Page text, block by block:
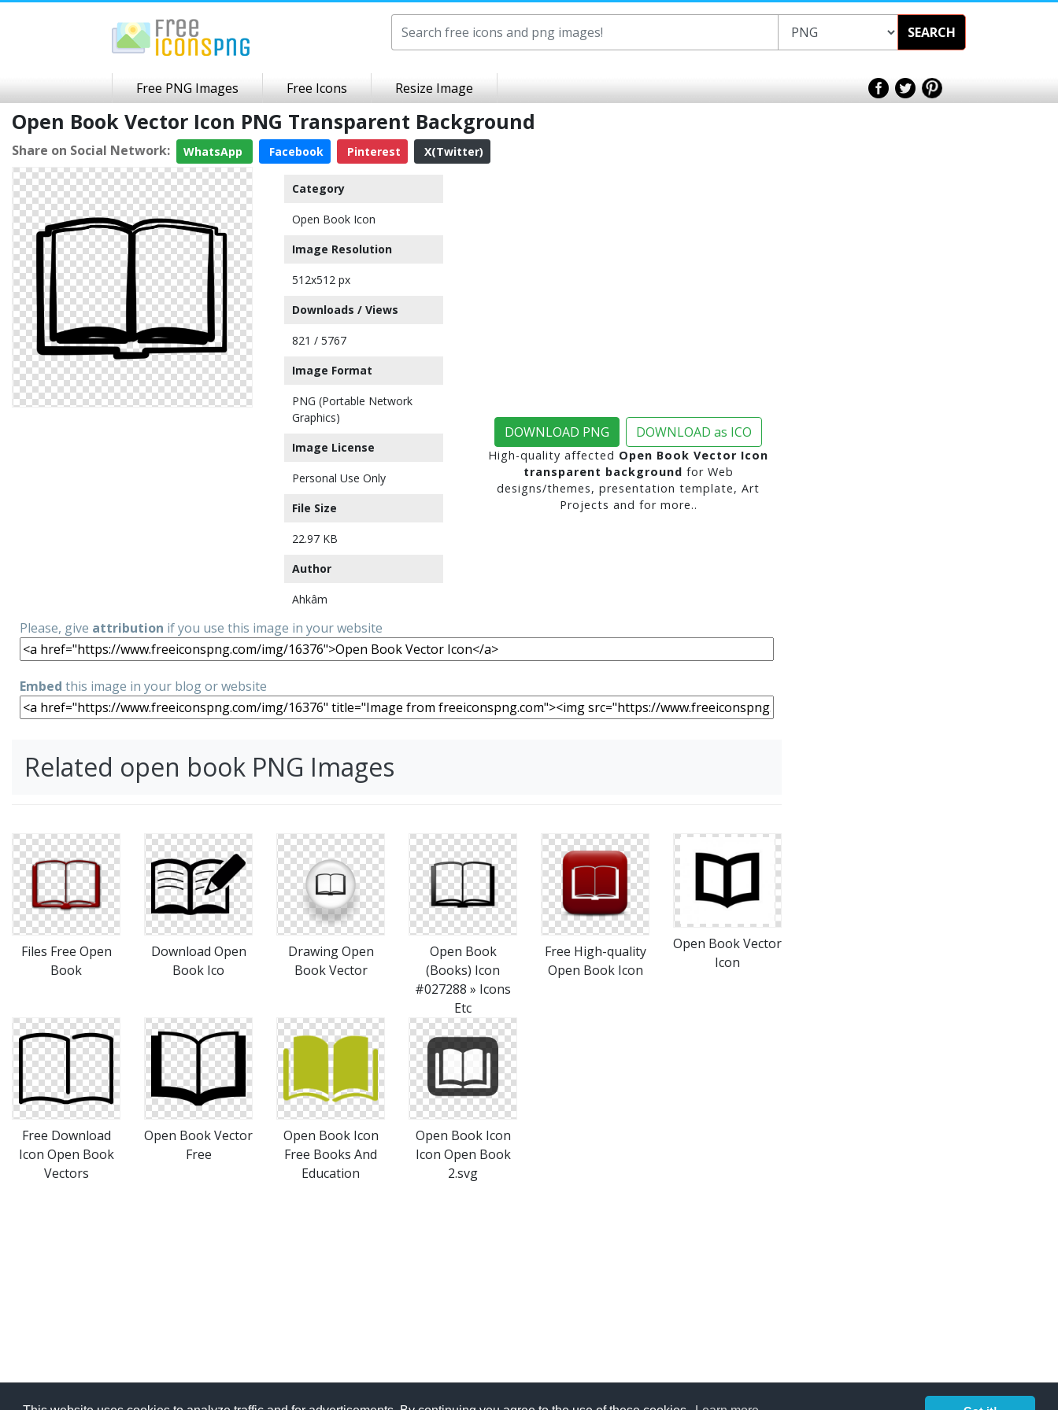
SEARCH
Free PNG Images Free Icons Resize Image
Open Book Vector Icon PNG Transparent Background
Share on Social Network: WhatsApp Facebook Pinterest X(Twitter)
Category
Open Book Icon
Image Resolution
512x512 px
Downloads / Views
821 / 5767
Image Format
PNG (Portable Network
Graphics)
Image License
Personal Use Only
File Size
22.97 KB
Author
Ahkâm
DOWNLOAD PNG DOWNLOAD as ICO
High-quality affected Open Book Vector Icon
transparent background for Web
designs/themes, presentation template, Art
Projects and for more..
Please, give attribution if you use this image in your website
Embed this image in your blog or website
Related open book PNG Images
Files Free Open
Book
Download Open
Book Ico
Drawing Open
Book Vector
Open Book
(Books) Icon
#027288 » Icons
Etc
Free High-quality
Open Book Icon
Open Book Vector
Icon
Free Download
Icon Open Book
Vectors
Open Book Vector
Free
Open Book Icon
Free Books And
Education
Open Book Icon
Icon Open Book
2.svg